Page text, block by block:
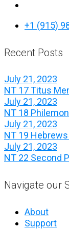
+1 (915)
Recent Posts
July 21, 2023
NT 17 Titus
July 21, 2023
NT 18
July 21, 2023
NT 19 Hebrews
July 21, 2023
NT 22 Second
Navigate our
About
Support